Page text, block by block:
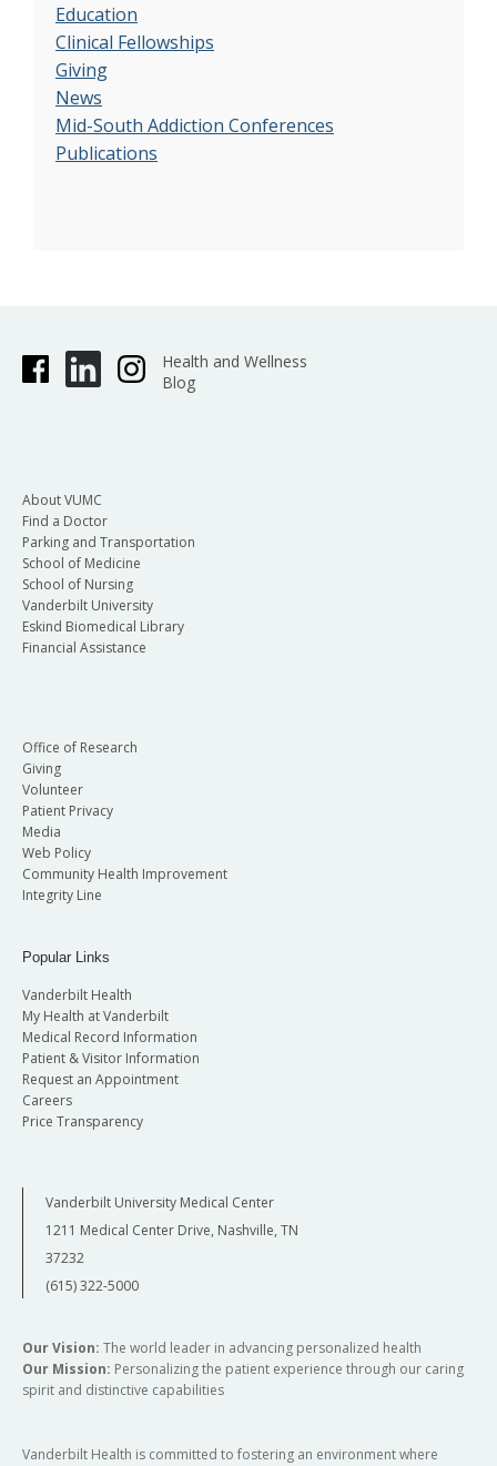
Education
Clinical Fellowships
Giving
News
Mid-South Addiction Conferences
Publications
Health and Wellness
Blog
About VUMC
Find a Doctor
Parking and Transportation
School of Medicine
School of Nursing
Vanderbilt University
Eskind Biomedical Library
Financial Assistance
Office of Research
Giving
Volunteer
Patient Privacy
Media
Web Policy
Community Health Improvement
Integrity Line
Popular Links
Vanderbilt Health
My Health at Vanderbilt
Medical Record Information
Patient & Visitor Information
Request an Appointment
Careers
Price Transparency
Vanderbilt University Medical Center
1211 Medical Center Drive, Nashville, TN
37232
(615) 322-5000
Our Vision: The world leader in advancing personalized health
Our Mission: Personalizing the patient experience through our caring
spirit and distinctive capabilities
Vanderbilt Health is committed to fostering an environment where